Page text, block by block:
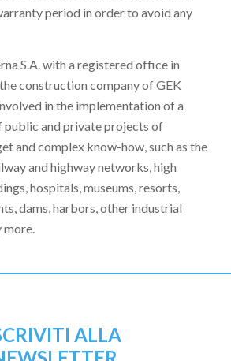
period in order to avoid any
S.A. with a registered office in
construction company of GEK
in the implementation of a
public and private projects of
and complex know-how, such as the
and highway networks, high
hospitals, museums, resorts,
dams, harbors, other industrial
ALLA